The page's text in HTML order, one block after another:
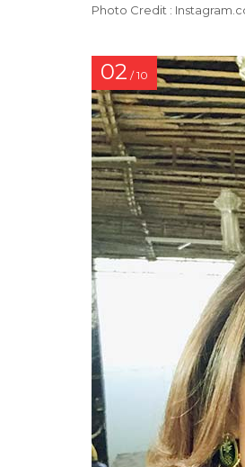
Photo Credit :
02 / 10